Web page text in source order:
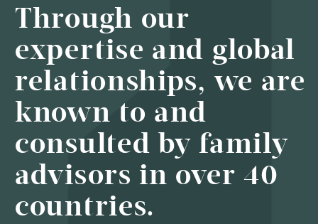
Through our
expertise and global
relationships, we are
known to and
consulted by family
advisors in over 40
countries.